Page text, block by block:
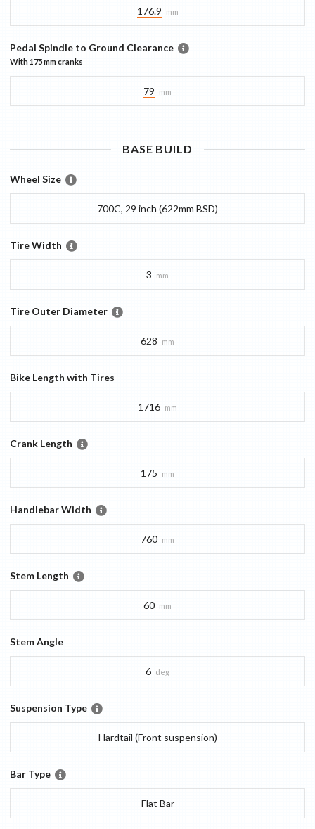
176.9 mm
Pedal Spindle to Ground Clearance
With175 mmcranks
79 mm
BASE BUILD
Wheel Size
700C, 29 inch (622mm BSD)
Tire Width
3 mm
Tire Outer Diameter
628 mm
Bike Length with Tires
1716 mm
Crank Length
175 mm
Handlebar Width
760 mm
Stem Length
60 mm
Stem Angle
6 deg
Suspension Type
Hardtail (Front suspension)
Bar Type
Flat Bar